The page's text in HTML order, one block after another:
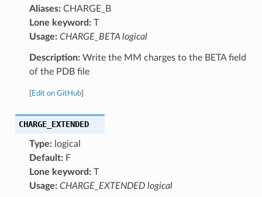
Aliases:CHARGE_B
Lone keyword:T
Usage: CHARGE_BETA logical
Description:Write the MM charges to the BETA field
of the PDB file
Edit on GitHub]
CHARGE_EXTENDED
Type:logical
Default:F
Lone keyword:T
Usage: CHARGE_EXTENDED logical